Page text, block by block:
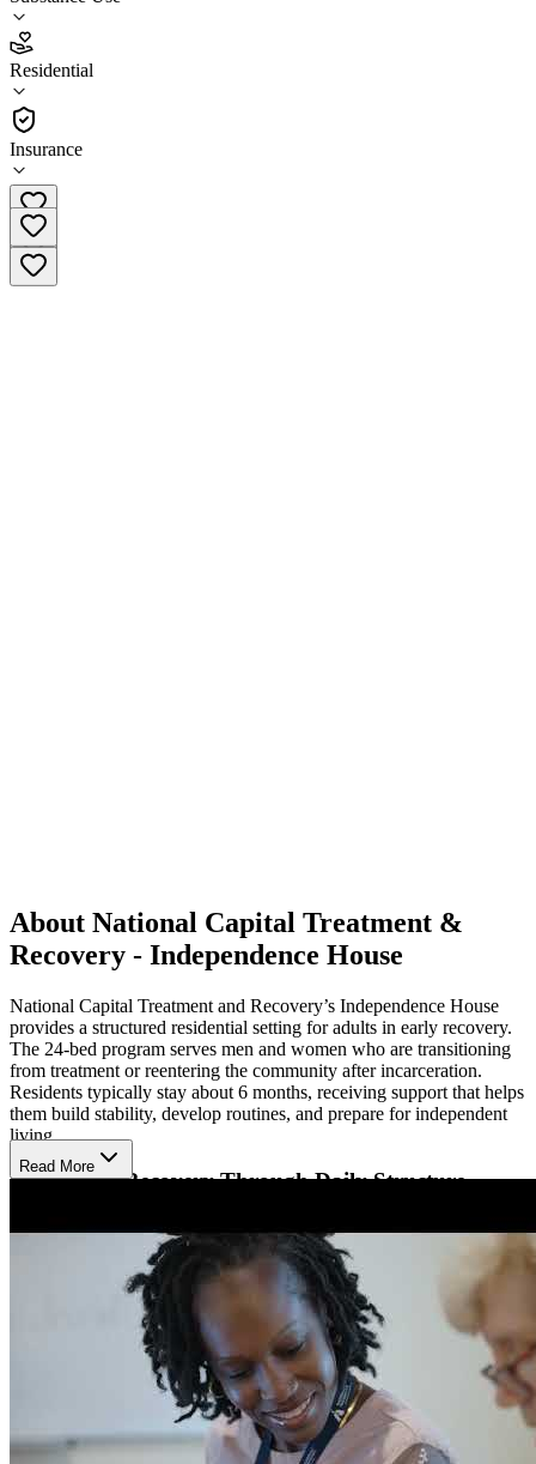
Residential
Insurance
National Capital Treatment & Recovery -
Independence House
Residential
(703) 841-0703
About National Capital Treatment &
Recovery - Independence House
National Capital Treatment and Recovery’s Independence House
provides a structured residential setting for adults in early recovery.
The 24-bed program serves men and women who are transitioning
from treatment or reentering the community after incarceration.
Residents typically stay about 6 months, receiving support that helps
them build stability, develop routines, and prepare for independent
living.
Strengthen Recovery Through Daily Structure
Residents participate in morning and evening group sessions,
individual support, and recovery-focused activities that help them
build coping skills and healthy habits. The program encourages
attendance at AA or NA, peer recovery groups, and outpatient
services offered through Arlington County. This structure gives
residents multiple layers of support as they learn to maintain sobriety
Build Confidence Through Community
Reintegration
Read More